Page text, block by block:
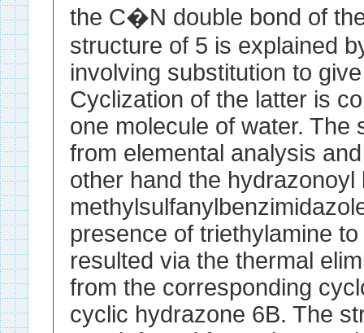
the C�N double bond of
structure of 5 is explained
involving substitution to
Cyclization of the latter is
one molecule of water. The
from elemental analysis
other hand the
presence of triethylamine
resulted via the thermal
from the corresponding
cyclic hydrazone 6B. The